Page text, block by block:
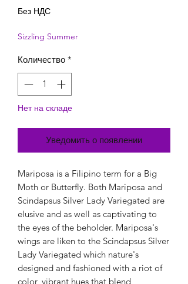
Без НДС
Sizzling Summer
Количество *
Нет на складе
Уведомить о появлении
Mariposa is a Filipino term for a Big
Moth or Butterfly. Both Mariposa and
Scindapsus Silver Lady Variegated are
elusive and as well as captivating to
the eyes of the beholder. Mariposa's
wings are liken to the Scindapsus Silver
Lady Variegated which nature's
designed and fashioned with a riot of
color, vibrant hues that blend